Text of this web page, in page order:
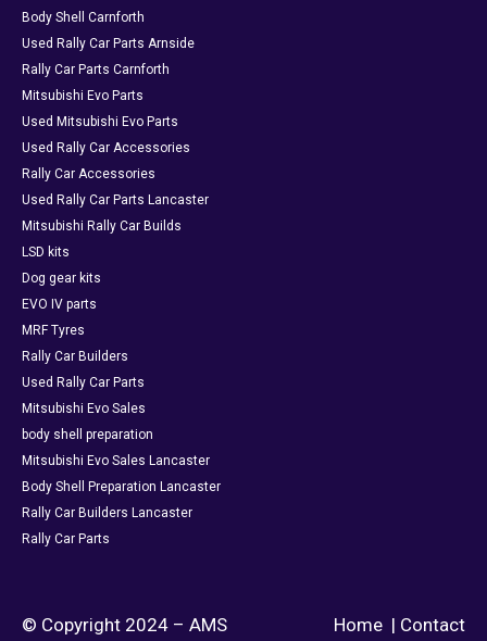
Body Shell Carnforth
Used Rally Car Parts Arnside
Rally Car Parts Carnforth
Mitsubishi Evo Parts
Used Mitsubishi Evo Parts
Used Rally Car Accessories
Rally Car Accessories
Used Rally Car Parts Lancaster
Mitsubishi Rally Car Builds
LSD kits
Dog gear kits
EVO IV parts
MRF Tyres
Rally Car Builders
Used Rally Car Parts
Mitsubishi Evo Sales
body shell preparation
Mitsubishi Evo Sales Lancaster
Body Shell Preparation Lancaster
Rally Car Builders Lancaster
Rally Car Parts
© Copyright 2024 – AMS Home | Contact